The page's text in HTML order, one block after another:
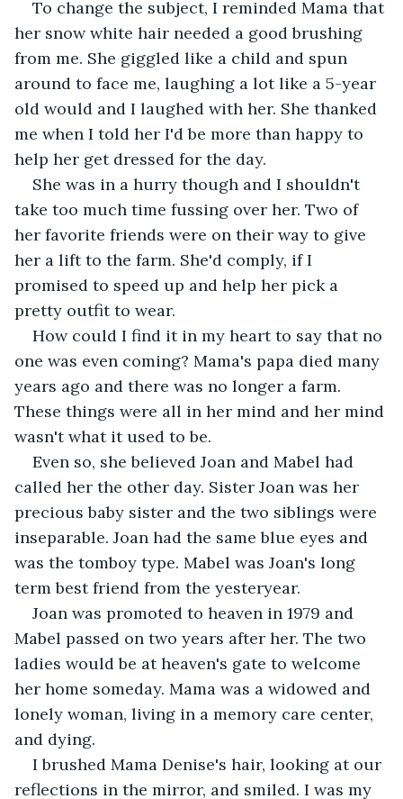
To change the subject, I reminded Mama that
her snow white hair needed a good brushing
from me. She giggled like a child and spun
around to face me, laughing a lot like a 5-year
old would and I laughed with her. She thanked
me when I told her I'd be more than happy to
help her get dressed for the day.
She was in a hurry though and I shouldn't
take too much time fussing over her. Two of
her favorite friends were on their way to give
her a lift to the farm. She'd comply, if I
promised to speed up and help her pick a
pretty outfit to wear.
How could I find it in my heart to say that no
one was even coming? Mama's papa died many
years ago and there was no longer a farm.
These things were all in her mind and her mind
wasn't what it used to be.
Even so, she believed Joan and Mabel had
called her the other day. Sister Joan was her
precious baby sister and the two siblings were
inseparable. Joan had the same blue eyes and
was the tomboy type. Mabel was Joan's long
term best friend from the yesteryear.
Joan was promoted to heaven in 1979 and
Mabel passed on two years after her. The two
ladies would be at heaven's gate to welcome
her home someday. Mama was a widowed and
lonely woman, living in a memory care center,
and dying.
I brushed Mama Denise's hair, looking at our
reflections in the mirror, and smiled. I was my